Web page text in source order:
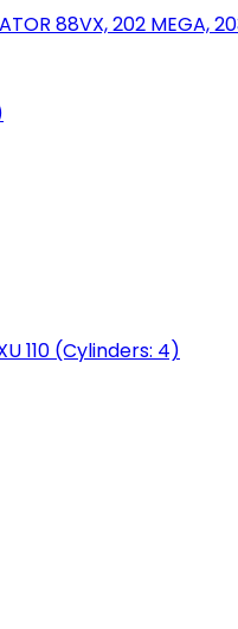
88VX, 202 MEGA,
110 (Cylinders: 4)